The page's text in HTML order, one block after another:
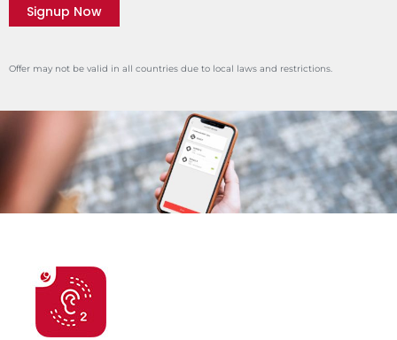
Signup Now
Offer may not be valid in all countries due to local laws and restrictions.